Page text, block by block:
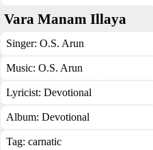
Vara Manam Illaya
Singer: O.S. Arun
Music: O.S. Arun
Lyricist: Devotional
Album: Devotional
Tag: carnatic